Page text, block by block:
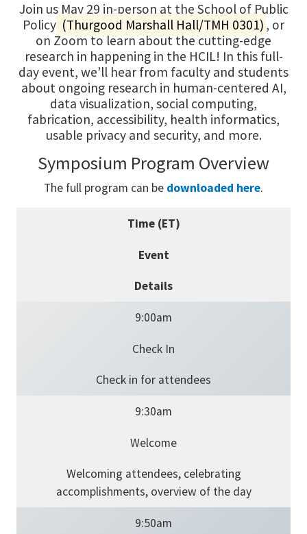
Join us May 29 in-person at the School of Public
Policy (Thurgood Marshall Hall/TMH 0301) , or
on Zoom to learn about the cutting-edge
research in happening in the HCIL! In this full-
day event, we’ll hear from faculty and students
about ongoing research in human-centered AI,
data visualization, social computing,
fabrication, accessibility, health informatics,
usable privacy and security, and more.
Symposium Program Overview
The full program can be downloaded here.
Time (ET)
Event
Details
9:00am
Check In
Check in for attendees
9:30am
Welcome
Welcoming attendees, celebrating
accomplishments, overview of the day
9:50am